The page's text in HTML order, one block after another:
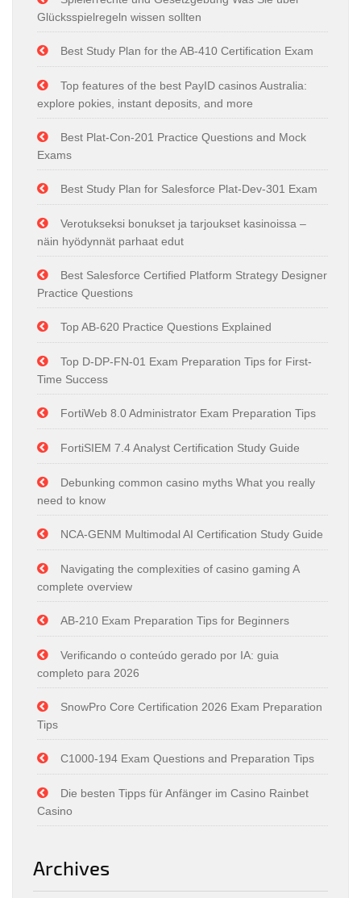
Glücksspielregeln wissen sollten
Best Study Plan for the AB-410 Certification Exam
Top features of the best PayID casinos Australia:
explore pokies, instant deposits, and more
Best Plat-Con-201 Practice Questions and Mock
Exams
Best Study Plan for Salesforce Plat-Dev-301 Exam
Verotukseksi bonukset ja tarjoukset kasinoissa –
näin hyödynnät parhaat edut
Best Salesforce Certified Platform Strategy Designer
Practice Questions
Top AB-620 Practice Questions Explained
Top D-DP-FN-01 Exam Preparation Tips for First-
Time Success
FortiWeb 8.0 Administrator Exam Preparation Tips
FortiSIEM 7.4 Analyst Certification Study Guide
Debunking common casino myths What you really
need to know
NCA-GENM Multimodal AI Certification Study Guide
Navigating the complexities of casino gaming A
complete overview
AB-210 Exam Preparation Tips for Beginners
Verificando o conteúdo gerado por IA: guia
completo para 2026
SnowPro Core Certification 2026 Exam Preparation
Tips
C1000-194 Exam Questions and Preparation Tips
Die besten Tipps für Anfänger im Casino Rainbet
Casino
Archives